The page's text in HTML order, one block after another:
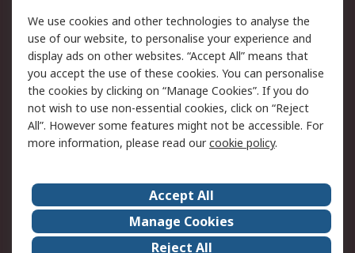
Legal
Cookie Policy
Email Security
Privacy Policy -
Updated
Website Terms
Terms and Conditions
of Sale
About Us
Careers
Corporate Group
Events
We use cookies and other technologies to analyse the
use of our website, to personalise your experience and
display ads on other websites. “Accept All” means that
you accept the use of these cookies. You can personalise
the cookies by clicking on “Manage Cookies”. If you do
not wish to use non-essential cookies, click on “Reject
All”. However some features might not be accessible. For
more information, please read ourcookie policy.
Accept All
Manage Cookies
Reject All